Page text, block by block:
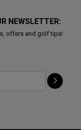
NEWSLETTER:
offers and golf tips!